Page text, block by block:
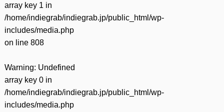
array key 1 in
/home/indiegrab/indiegrab.jp/public_html/wp-
includes/media.php
on line 808
Warning: Undefined
array key 0 in
/home/indiegrab/indiegrab.jp/public_html/wp-
includes/media.php